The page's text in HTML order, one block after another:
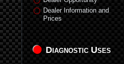
Dealer Information and
Prices
Diagnostic Uses